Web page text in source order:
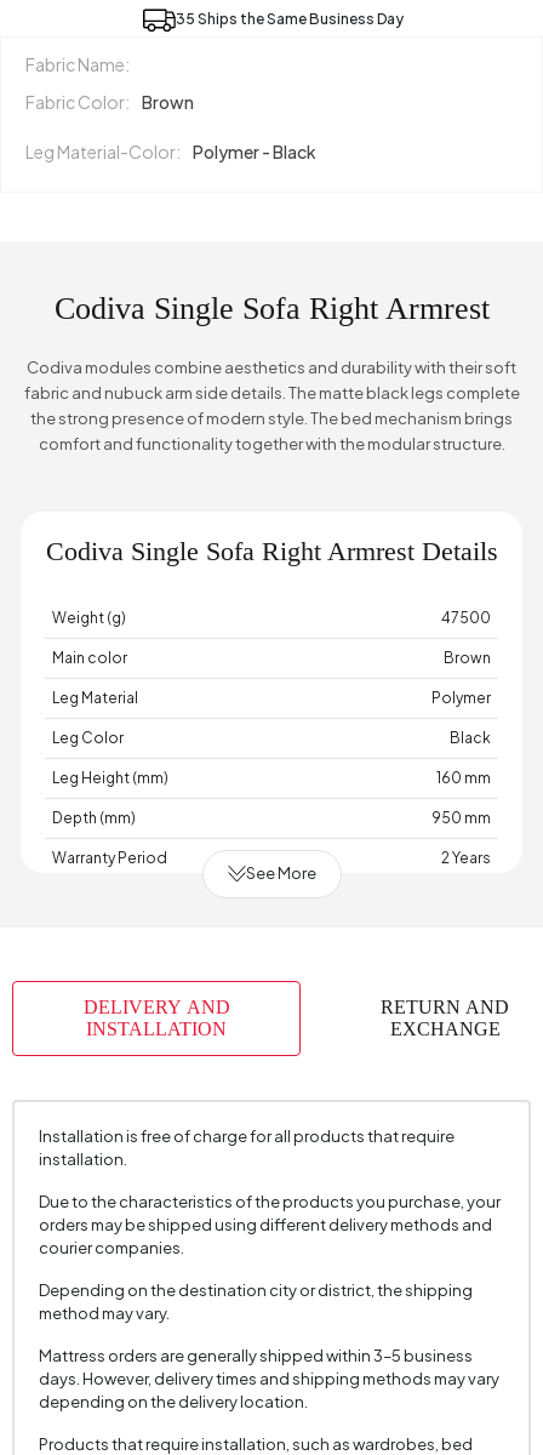
35 Ships the Same Business Day
Fabric Name:
Fabric Color:
Brown
Leg Material-Color: Polymer - Black
Codiva Single Sofa Right Armrest
Codiva modules combine aesthetics and durability with their soft
fabric and nubuck arm side details. The matte black legs complete
the strong presence of modern style. The bed mechanism brings
comfort and functionality together with the modular structure.
Codiva Single Sofa Right Armrest Details
Weight (g) 47500
Main color Brown
Leg Material Polymer
Leg Color Black
Leg Height (mm) 160 mm
Depth (mm) 950 mm
Warranty Period 2 Years
Capacity
Chart Fabric
Chenille
, Chenille
Cushion 1 Piece
Cushion Dimension 1 45x45 cm
Arm Width (mm)
Arm Height (mm) 630 mm
Fabric Color
Installation Requirement Yes
Mechanism Information
Seating Depth (mm) 620 mm
See More
DELIVERY AND
INSTALLATION
RETURN AND
EXCHANGE
Installation is free of charge for all products that require
installation.
Due to the characteristics of the products you purchase, your
orders may be shipped using different delivery methods and
courier companies.
Depending on the destination city or district, the shipping
method may vary.
Mattress orders are generally shipped within 3–5 business
days. However, delivery times and shipping methods may vary
depending on the delivery location.
Products that require installation, such as wardrobes, bed